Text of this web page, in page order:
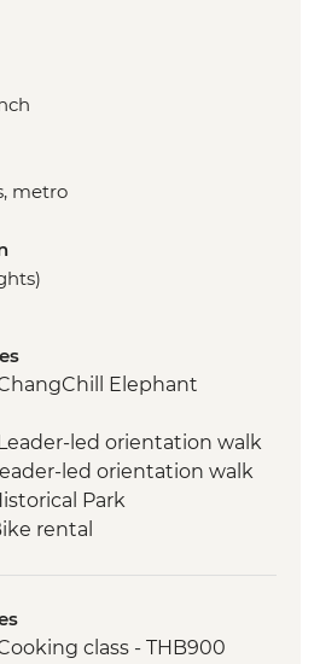
metro
Elephant
led orientation walk
led orientation walk
Park
rental
Yod walking tour & Pak
market
class - THB900